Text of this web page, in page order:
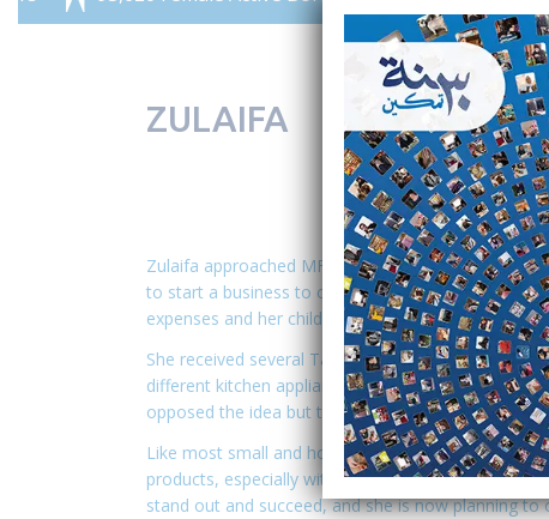
ZULAIFA
Zulaifa approached MFW in 2017 to finance her
to start a business to create income and support
expenses and her children’s education.
She received several Tadamon loans, which she
different kitchen appliances and tools needed for
opposed the idea but then became her greatest
Like most small and home businesses, Zulaifa
products, especially with heavy competition in her
stand out and succeed, and she is now planning